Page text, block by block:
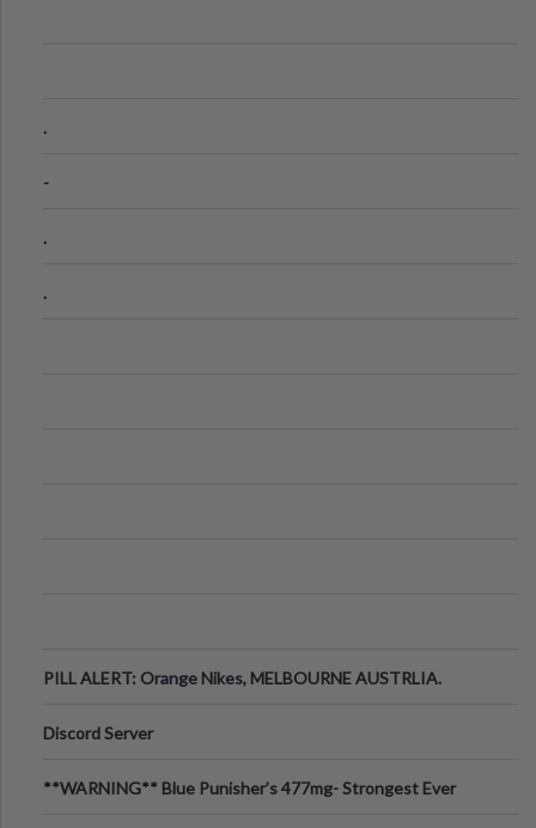
.
-
.
.
PILL ALERT: Orange Nikes, MELBOURNE AUSTRLIA.
Discord Server
**WARNING** Blue Punisher’s 477mg- Strongest Ever